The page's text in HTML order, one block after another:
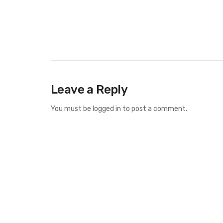
Leave a Reply
You must be logged in to post a comment.